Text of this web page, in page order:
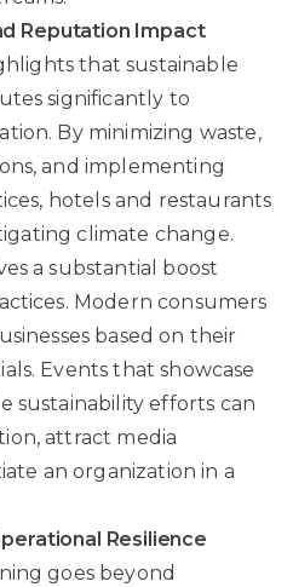
Reputation Impact
that sustainable
significantly to
By minimizing waste,
and implementing
hotels and restaurants
climate change.
a substantial boost
Modern consumers
based on their
Events that showcase
sustainability efforts can
attract media
an organization in a
Resilience
goes beyond